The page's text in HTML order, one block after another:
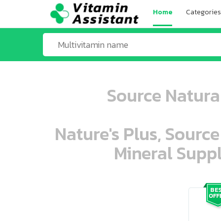
Home Categories
Source
Nature's Plus,
Mineral
ooo ooo oooo oooo ooo